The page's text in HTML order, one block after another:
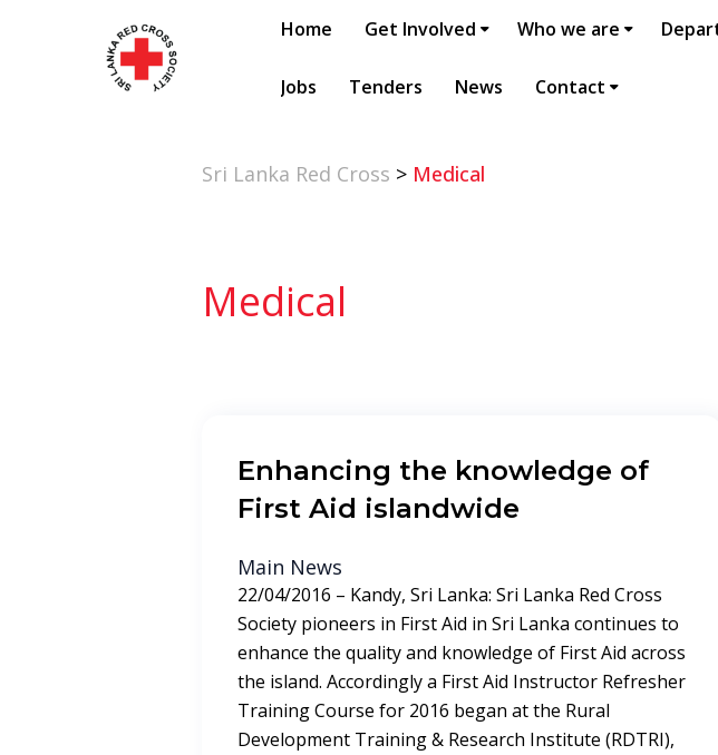
Home Get Involved Who we are
Jobs Tenders News Contact
Sri Lanka Red Cross > Medical
Medical
Enhancing the knowledge of
First Aid islandwide
Main News
22/04/2016 – Kandy, Sri Lanka: Sri Lanka Red Cross
Society pioneers in First Aid in Sri Lanka continues to
enhance the quality and knowledge of First Aid across
the island. Accordingly a First Aid Instructor Refresher
Training Course for 2016 began at the Rural
Development Training & Research Institute (RDTRI),